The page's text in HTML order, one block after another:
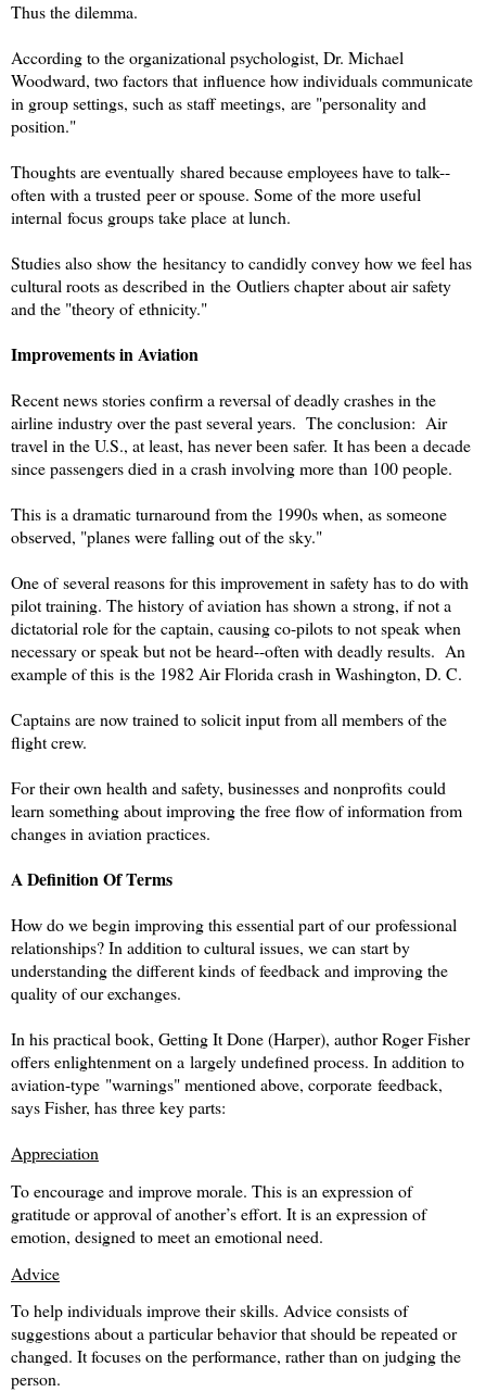
Thus the dilemma.
According to the organizational psychologist, Dr. Michael
Woodward, two factors that influence how individuals communicate
in group settings, such as staff meetings, are "personality and
position."
Thoughts are eventually shared because employees have to talk--
often with a trusted peer or spouse. Some of the more useful
internal focus groups take place at lunch.
Studies also show the hesitancy to candidly convey how we feel has
cultural roots as described in the Outliers chapter about air safety
and the "theory of ethnicity."
Improvements in Aviation
Recent news stories confirm a reversal of deadly crashes in the
airline industry over the past several years. The conclusion: Air
travel in the U.S., at least, has never been safer. It has been a decade
since passengers died in a crash involving more than 100 people.
This is a dramatic turnaround from the 1990s when, as someone
observed, "planes were falling out of the sky."
One of several reasons for this improvement in safety has to do with
pilot training. The history of aviation has shown a strong, if not a
dictatorial role for the captain, causing co-pilots to not speak when
necessary or speak but not be heard--often with deadly results. An
example of this is the 1982 Air Florida crash in Washington, D. C.
Captains are now trained to solicit input from all members of the
flight crew.
For their own health and safety, businesses and nonprofits could
learn something about improving the free flow of information from
changes in aviation practices.
A Definition Of Terms
How do we begin improving this essential part of our professional
relationships? In addition to cultural issues, we can start by
understanding the different kinds of feedback and improving the
quality of our exchanges.
In his practical book, Getting It Done(Harper), author Roger Fisher
offers enlightenment on a largely undefined process. In addition to
aviation-type "warnings" mentioned above, corporate feedback,
says Fisher, has three key parts:
Appreciation
To encourage and improve morale. This is an expression of
gratitude or approval of another’s effort. It is an expression of
emotion, designed to meet an emotional need.
Advice
To help individuals improve their skills. Advice consists of
suggestions about a particular behavior that should be repeated or
changed. It focuses on the performance, rather than on judging the
person.